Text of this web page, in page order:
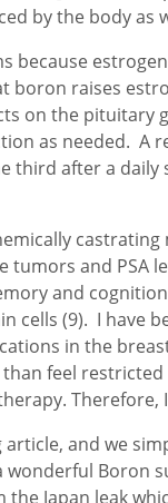
by the body as
because
boron raises
on the pituitary
as needed. A
after a daily
tumors and
and
cells (9). I have
in the
feel restricted
Therefore,
and we
Boron
Japan leak